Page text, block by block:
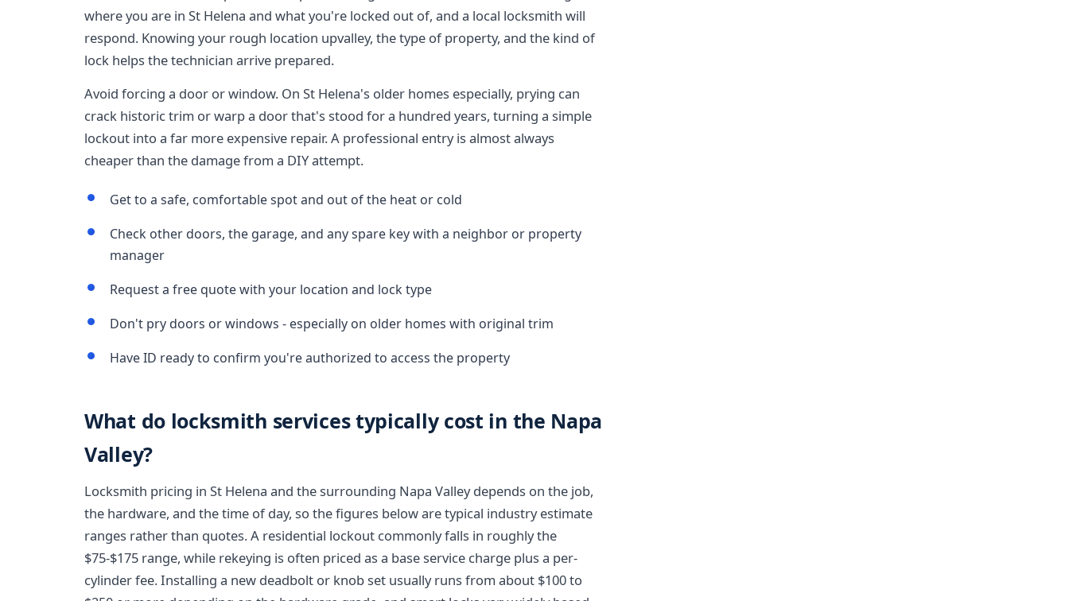
where you are in St Helena and what you're locked out of, and a local locksmith will
respond. Knowing your rough location upvalley, the type of property, and the kind of
lock helps the technician arrive prepared.
Avoid forcing a door or window. On St Helena's older homes especially, prying can
crack historic trim or warp a door that's stood for a hundred years, turning a simple
lockout into a far more expensive repair. A professional entry is almost always
cheaper than the damage from a DIY attempt.
Get to a safe, comfortable spot and out of the heat or cold
Check other doors, the garage, and any spare key with a neighbor or property
manager
Request a free quote with your location and lock type
Don't pry doors or windows - especially on older homes with original trim
Have ID ready to confirm you're authorized to access the property
What do locksmith services typically cost in the Napa
Valley?
Locksmith pricing in St Helena and the surrounding Napa Valley depends on the job,
the hardware, and the time of day, so the figures below are typical industry estimate
ranges rather than quotes. A residential lockout commonly falls in roughly the
$75-$175 range, while rekeying is often priced as a base service charge plus a per-
cylinder fee. Installing a new deadbolt or knob set usually runs from about $100 to